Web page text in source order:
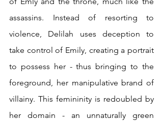
assassins. Instead of resorting to
violence, Delilah uses deception to
take control of Emily, creating a portrait
to possess her - thus bringing to the
foreground, her manipulative brand of
villainy. This femininity is redoubled by
her domain - an unnaturally green